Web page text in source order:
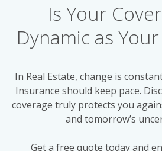
Is Your
Dynamic as
In Real Estate, change is
Insurance should keep pace.
coverage truly protects you
and tomorrow’s
Get a free quote today and